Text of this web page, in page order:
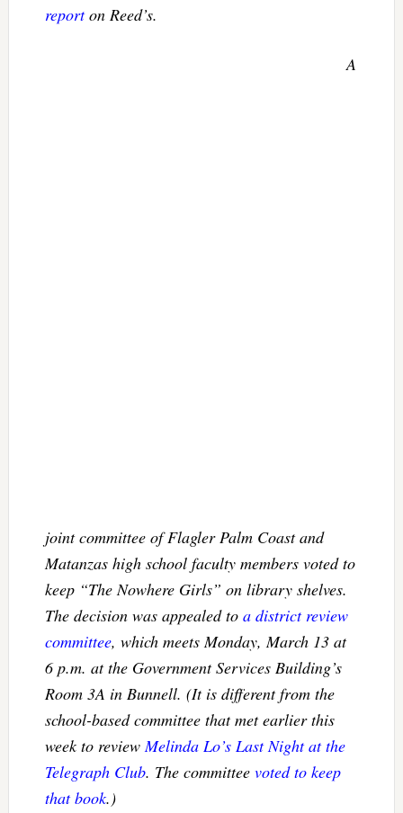
reporton Reed’s.
A
joint committee of Flagler Palm Coast and
Matanzas high school faculty members voted to
keep “The Nowhere Girls” on library shelves.
The decision was appealed to a district review
committee, which meets Monday, March 13 at
6 p.m. at the Government Services Building’s
Room 3A in Bunnell. (It is different from the
school-based committee that met earlier this
week to reviewMelinda Lo’s Last Night at the
Telegraph Club. The committee voted to keep
that book.)